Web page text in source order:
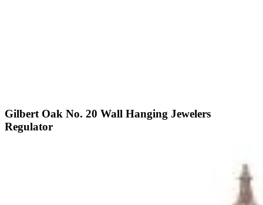
Gilbert Oak No. 20 Wall Hanging Jewelers
Regulator